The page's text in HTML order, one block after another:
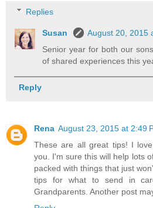
Replies
Susan
August 20, 2015
Senior year for both our
of shared experiences this
Reply
Rena August 23, 2015 at 2:49
These are all great tips! I
you. I'm sure this will help lots
packed with things that just
tips for what to send in
Grandparents. Another post